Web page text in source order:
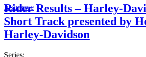
Insurance
Rider Results – Harley-
Short Track presented by
Harley-Davidson
Series: